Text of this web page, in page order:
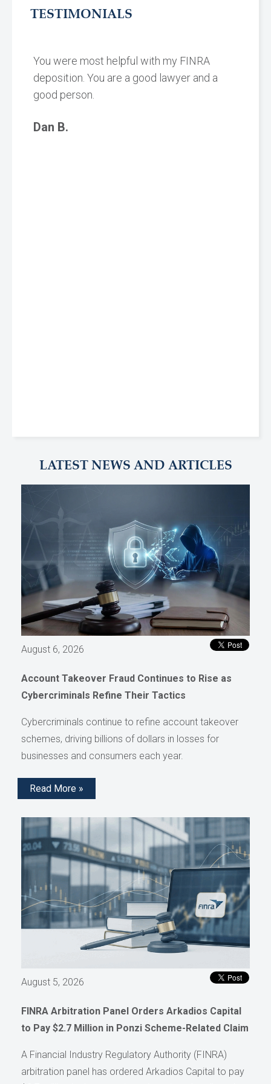
TESTIMONIALS
You were most helpful with my FINRA
deposition. You are a good lawyer and a
good person.
Dan B.
LATEST NEWS AND ARTICLES
August 6, 2026
Account Takeover Fraud Continues to Rise as
Cybercriminals Refine Their Tactics
Cybercriminals continue to refine account takeover
schemes, driving billions of dollars in losses for
businesses and consumers each year.
Read More »
August 5, 2026
FINRA Arbitration Panel Orders Arkadios Capital
to Pay $2.7 Million in Ponzi Scheme-Related Claim
A Financial Industry Regulatory Authority (FINRA)
arbitration panel has ordered Arkadios Capital to pay